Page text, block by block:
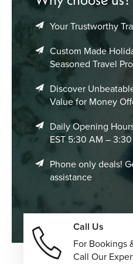
surrounded by crystal-clear
palm trees, and peaceful
Enjoy exciting snorkeling
while exploring colorful
tropical fish species,
ecosystems. Experience
the Indian Ocean, featuring
dolphin sightings,
sailing through calm
Visit unique underwater
oceanfront dining venues,
panoramic marine views,
unforgettable luxury dining
rejuvenating wellness
including overwater
holistic therapies, meditation
ocean-inspired treatments.
Your Trustworthy
Custom Made
Seasoned Travel
Discover
Value for Money
Daily Opening
EST 5:30 AM – 3:30
Phone only deals!
assistance
Call Us
For Bookings
Call Our